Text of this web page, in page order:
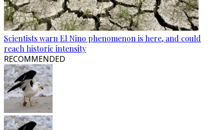
Scientists warn El Nino phenomenon is here, and could
reach historic intensity
RECOMMENDED